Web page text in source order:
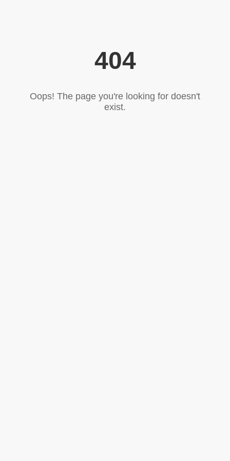
404
Oops! The page you're looking for doesn't
exist.